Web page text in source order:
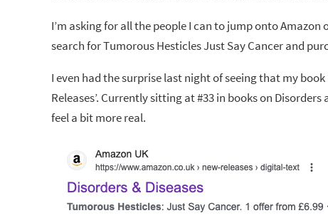
I’m asking for all the people I can to jump onto
search for Tumorous Hesticles Just Say Cancer and
I even had the surprise last night of seeing that my
Releases’. Currently sitting at #33 in books on
feel a bit more real.